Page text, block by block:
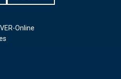
VER-Online